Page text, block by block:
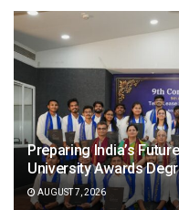
Preparing India’s
University Awards
AUGUST 7, 2026